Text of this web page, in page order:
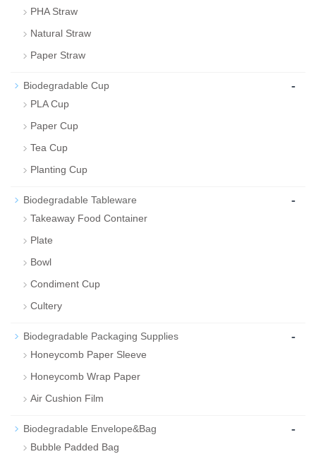
PHA Straw
Natural Straw
Paper Straw
Biodegradable Cup -
PLA Cup
Paper Cup
Tea Cup
Planting Cup
Biodegradable Tableware -
Takeaway Food Container
Plate
Bowl
Condiment Cup
Cultery
Biodegradable Packaging Supplies -
Honeycomb Paper Sleeve
Honeycomb Wrap Paper
Air Cushion Film
Biodegradable Envelope&Bag -
Bubble Padded Bag